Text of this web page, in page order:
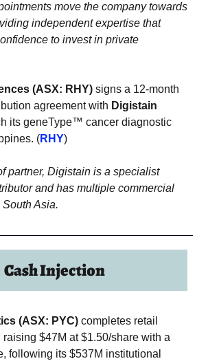
move the company towards
independent expertise that
to invest in private
(ASX: RHY) signs a 12-month
agreement with Digistain
its geneType™ cancer diagnostic
(RHY)
partner, Digistain is a specialist
and has multiple commercial
Asia.
Cash Injection
(ASX: PYC) completes retail
raising $47M at $1.50/share with a
following its $537M institutional